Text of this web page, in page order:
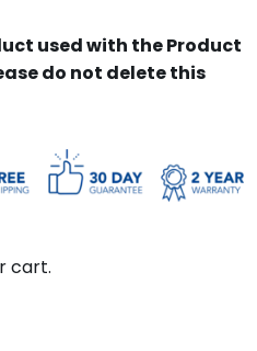
used with the Product
do not delete this
cart.